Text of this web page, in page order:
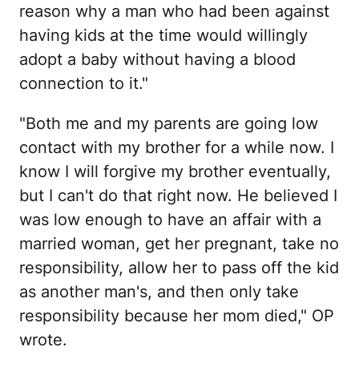
reason why a man who had been against
having kids at the time would willingly
adopt a baby without having a blood
connection to it."
"Both me and my parents are going low
contact with my brother for a while now. I
know I will forgive my brother eventually,
but I can't do that right now. He believed I
was low enough to have an affair with a
married woman, get her pregnant, take no
responsibility, allow her to pass off the kid
as another man's, and then only take
responsibility because her mom died," OP
wrote.